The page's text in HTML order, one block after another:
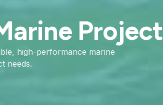
Project
high-performance marine
needs.